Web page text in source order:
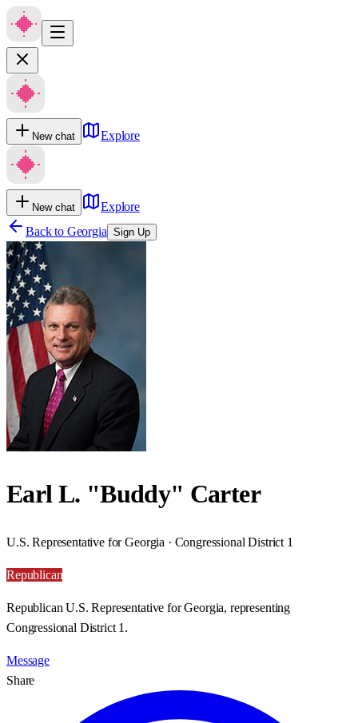
New chat Explore
New chat
Explore
Back to Georgia Sign Up
Earl L. "Buddy" Carter
U.S. Representative for Georgia · Congressional District 1
Republican
Republican U.S. Representative for Georgia, representing
Congressional District 1.
Message
Share